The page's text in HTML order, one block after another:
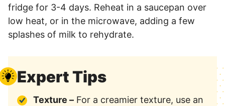
fridge for 3-4 days. Reheat in a saucepan over
low heat, or in the microwave, adding a few
splashes of milk to rehydrate.
Expert Tips
Texture – For a creamier texture, use an